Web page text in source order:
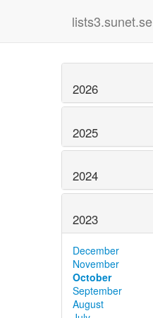
lists3.sunet.se
2026
2025
2024
2023
December
November
October
September
August